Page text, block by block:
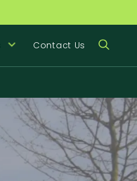
Contact Us